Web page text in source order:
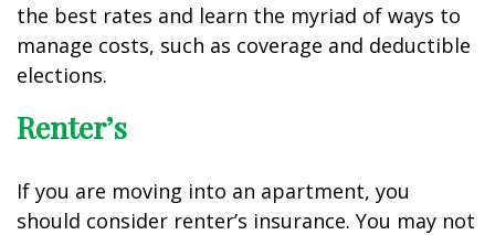
the best rates and learn the myriad of ways to
manage costs, such as coverage and deductible
elections.
Renter’s
If you are moving into an apartment, you
should consider renter’s insurance. You may not